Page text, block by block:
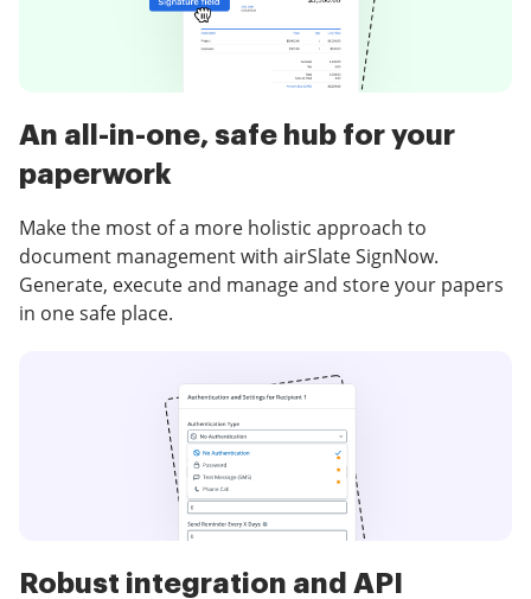
An all-in-one, safe hub for your
paperwork
Make the most of a more holistic approach to
document management with airSlate SignNow.
Generate, execute and manage and store your papers
in one safe place.
Robust integration and API